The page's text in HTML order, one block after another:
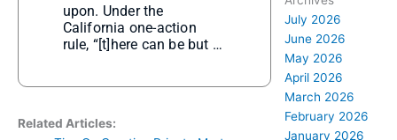
upon. Under the
California one-action
rule, “[t]here can be but …
Related Articles:
July 2026
June 2026
May 2026
April 2026
March 2026
February 2026
January 2026